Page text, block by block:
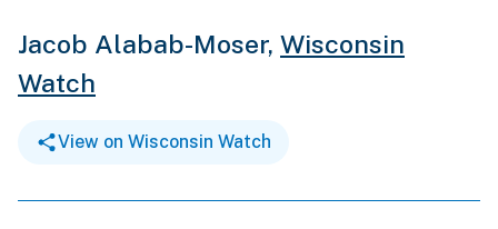
Jacob Alabab-Moser, Wisconsin
Watch
View on Wisconsin Watch